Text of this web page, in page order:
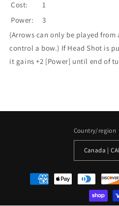
Cost:
1
Power:
3
(Arrows can only be played
control a bow.) If Head Shot is
it gains +2 [Power] until end of
Country/region
Payment
methods